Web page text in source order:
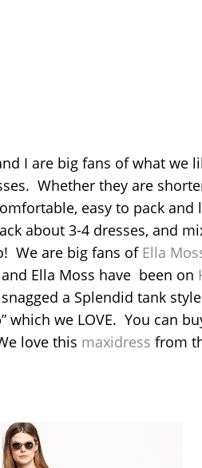
I are big fans of what we
Whether they are
easy to pack
about 3-4 dresses, and
We are big fans of Ella
Ella Moss have been on
a Splendid tank
which we LOVE. You can
love this maxidress from